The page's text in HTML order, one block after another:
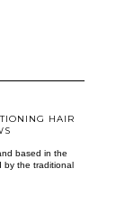
HAIR
based in the
by the traditional